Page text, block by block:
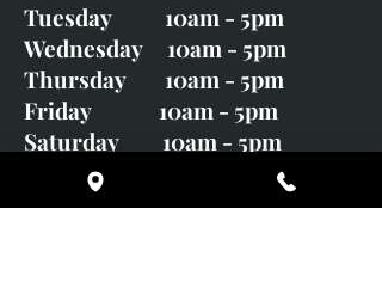
Tuesday 10am - 5pm
Wednesday 10am - 5pm
Thursday 10am - 5pm
Friday 10am - 5pm
Saturday 10am - 5pm
Sunday CLOSED
Monday CLOSED